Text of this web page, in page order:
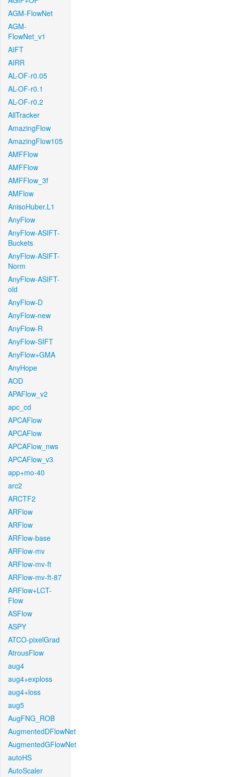
AGM-FlowNet
AGM-
FlowNet_v1
AIFT
AIRR
AL-OF-r0.05
AL-OF-r0.1
AL-OF-r0.2
AllTracker
AmazingFlow
AmazingFlow105
AMFFlow
AMFFlow
AMFFlow_3f
AMFlow
AnisoHuber.L1
AnyFlow
AnyFlow-ASIFT-
Buckets
AnyFlow-ASIFT-
Norm
AnyFlow-ASIFT-
old
AnyFlow-D
AnyFlow-new
AnyFlow-R
AnyFlow-SIFT
AnyFlow+GMA
AnyHope
AOD
APAFlow_v2
apc_cd
APCAFlow
APCAFlow
APCAFlow_nws
APCAFlow_v3
app+mo-40
arc2
ARCTF2
ARFlow
ARFlow
ARFlow-base
ARFlow-mv
ARFlow-mv-ft
ARFlow-mv-ft-87
ARFlow+LCT-
Flow
ASFlow
ASPY
ATCO-pixelGrad
AtrousFlow
aug4
aug4+exploss
aug4+loss
aug5
AugFNG_ROB
AugmentedDFlowNet
AugmentedGFlowNet
autoHS
AutoScaler